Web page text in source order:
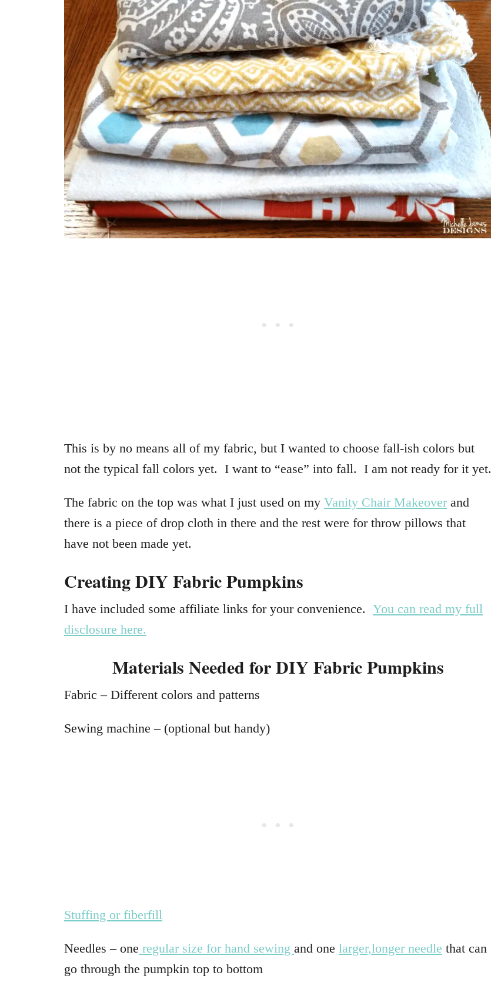
This is by no means all of my fabric, but I wanted to choose fall-ish colors but
not the typical fall colors yet. I want to “ease” into fall. I am not ready for it yet.
The fabric on the top was what I just used on my Vanity Chair Makeover and
there is a piece of drop cloth in there and the rest were for throw pillows that
have not been made yet.
Creating DIY Fabric Pumpkins
I have included some affiliate links for your convenience. You can read my full
disclosure here.
Materials Needed for DIY Fabric Pumpkins
Fabric – Different colors and patterns
Sewing machine – (optional but handy)
Stuffing or fiberfill
Needles – one regular size for hand sewing and one larger,longer needle that can
go through the pumpkin top to bottom